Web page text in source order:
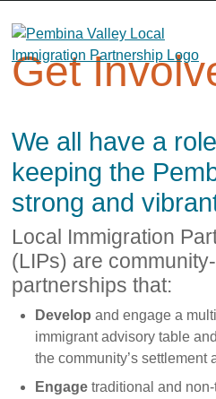
content
Get
We all have a
keeping the
strong and
Local Immigration
(LIPs) are
partnerships that:
Develop and engage a
immigrant advisory table
the community’s settlement
Engagetraditional and